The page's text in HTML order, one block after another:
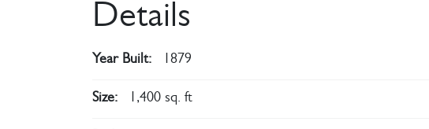
Details
Year Built: 1879
Size: 1,400 sq. ft